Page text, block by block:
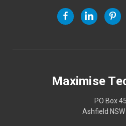
Maximise
PO Box
Ashfield